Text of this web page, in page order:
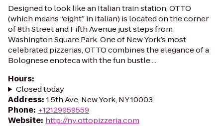
Designed to look like an Italian train station, OTTO
(which means “eight” in Italian) is located on the corner
of 8th Street and Fifth Avenue just steps from
Washington Square Park. One of New York’s most
celebrated pizzerias, OTTO combines the elegance of a
Bolognese enoteca with the fun bustle ...
Hours:
Closed today
Address: 1 5th Ave, New York, NY 10003
Phone: +12129959559
Website: http://ny.ottopizzeria.com